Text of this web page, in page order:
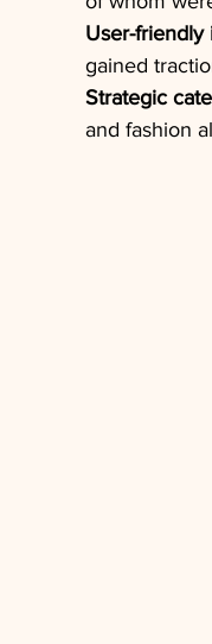
User-friendly
gained
Strategic
and fashion